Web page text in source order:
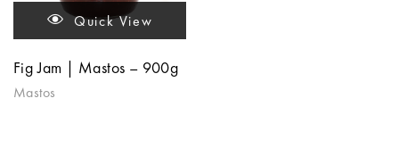
Quick View
Fig Jam | Mastos – 900g
Mastos